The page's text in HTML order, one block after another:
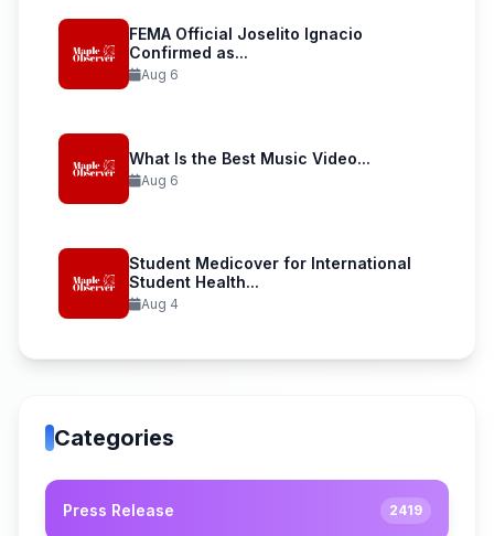
FEMA Official Joselito Ignacio
Confirmed as...
Aug 6
What Is the Best Music Video...
Aug 6
Student Medicover for International
Student Health...
Aug 4
Categories
Press Release 2419